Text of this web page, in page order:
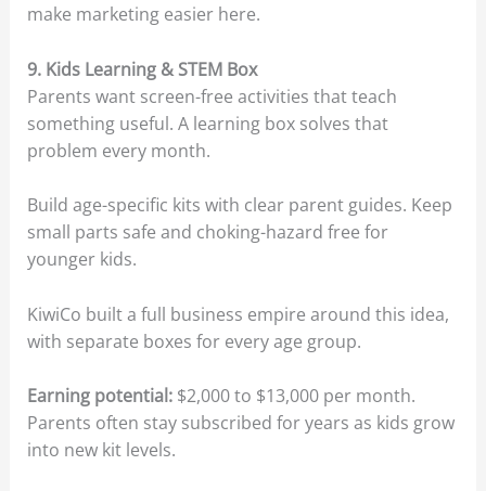
make marketing easier here.
9. Kids Learning & STEM Box
Parents want screen-free activities that teach
something useful. A learning box solves that
problem every month.
Build age-specific kits with clear parent guides. Keep
small parts safe and choking-hazard free for
younger kids.
KiwiCo built a full business empire around this idea,
with separate boxes for every age group.
Earning potential:$2,000 to $13,000 per month.
Parents often stay subscribed for years as kids grow
into new kit levels.